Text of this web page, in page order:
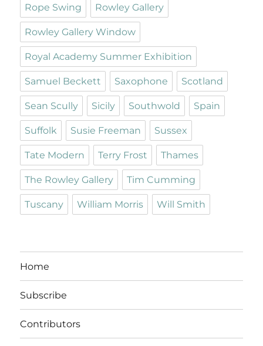
Rope Swing Rowley Gallery
Rowley Gallery Window
Royal Academy Summer Exhibition
Samuel Beckett Saxophone Scotland
Sean Scully Sicily Southwold Spain
Suffolk Susie Freeman Sussex
Tate Modern Terry Frost Thames
The Rowley Gallery Tim Cumming
Tuscany William Morris Will Smith
Home
Subscribe
Contributors